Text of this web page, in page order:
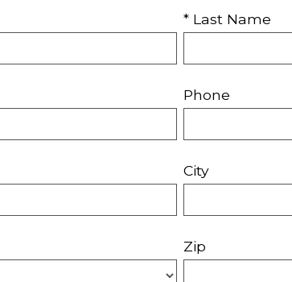
* Last Name
Phone
City
Zip